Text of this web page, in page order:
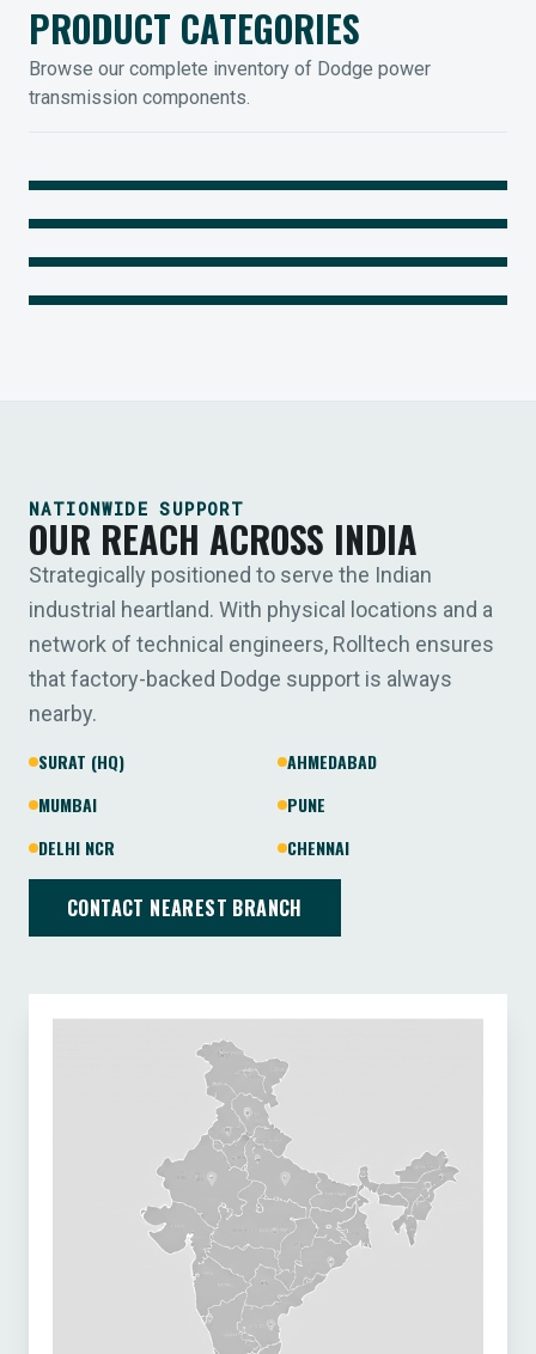
PRODUCT CATEGORIES
Browse our complete inventory of Dodge power
transmission components.
MOUNTED BEARINGS
Legendary Torque-Arm Units
COUPLINGS
Raptor Elastomeric Solutions
IIOT SOLUTIONS
Optify Smart Sensors
NATIONWIDE SUPPORT
OUR REACH ACROSS INDIA
Strategically positioned to serve the Indian
industrial heartland. With physical locations and a
network of technical engineers, Rolltech ensures
that factory-backed Dodge support is always
nearby.
SURAT (HQ)
AHMEDABAD
MUMBAI
PUNE
DELHI NCR
CHENNAI
CONTACT NEAREST BRANCH